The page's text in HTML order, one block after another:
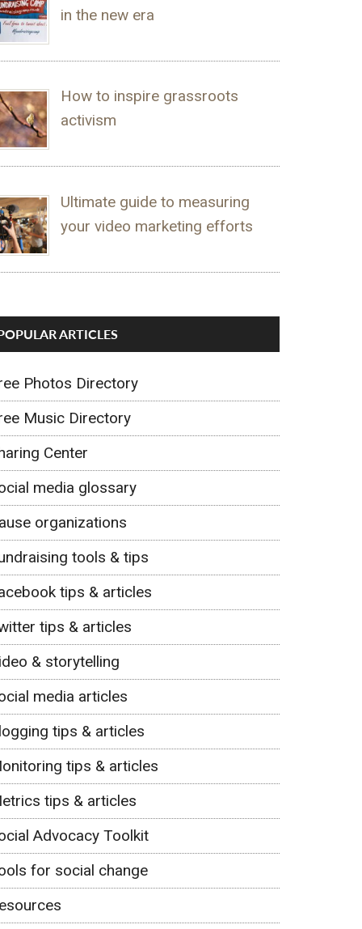
in the new era
How to inspire grassroots
activism
Ultimate guide to measuring
your video marketing efforts
ARTICLES
Photos Directory
Music Directory
Center
media glossary
organizations
tools & tips
tips & articles
tips & articles
& storytelling
media articles
tips & articles
tips & articles
tips & articles
Advocacy Toolkit
for social change